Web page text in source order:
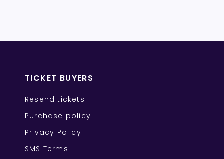
TICKET BUYERS
Resend tickets
Purchase policy
Privacy Policy
SMS Terms